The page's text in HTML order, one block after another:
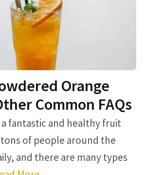
Orange
Common FAQs
a fantastic and healthy fruit
of people around the
and there are many types